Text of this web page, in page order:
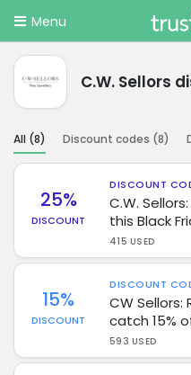
Menu
C.W. Sellors
All (8) Discount codes (8)
25%
DISCOUNT
DISCOUNT
C.W.
this Black
415 USED
15%
DISCOUNT
DISCOUNT
CW
catch 15%
593 USED